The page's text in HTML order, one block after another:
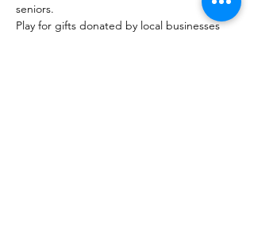
seniors.
Play for gifts donated by local businesses